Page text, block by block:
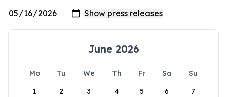
June 2026
Mo Tu We Th Fr Sa
Su
1
2 3 4 5 6 7